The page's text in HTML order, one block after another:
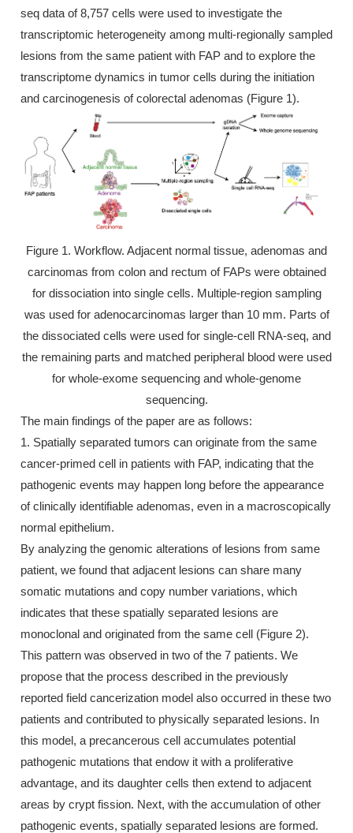
seq data of 8,757 cells were used to investigate the
transcriptomic heterogeneity among multi-regionally sampled
lesions from the same patient with FAP and to explore the
transcriptome dynamics in tumor cells during the initiation
and carcinogenesis of colorectal adenomas (Figure 1).
Figure 1. Workflow. Adjacent normal tissue, adenomas and
carcinomas from colon and rectum of FAPs were obtained
for dissociation into single cells. Multiple-region sampling
was used for adenocarcinomas larger than 10 mm. Parts of
the dissociated cells were used for single-cell RNA-seq, and
the remaining parts and matched peripheral blood were used
for whole-exome sequencing and whole-genome
sequencing.
The main findings of the paper are as follows:
1. Spatially separated tumors can originate from the same
cancer-primed cell in patients with FAP, indicating that the
pathogenic events may happen long before the appearance
of clinically identifiable adenomas, even in a macroscopically
normal epithelium.
By analyzing the genomic alterations of lesions from same
patient, we found that adjacent lesions can share many
somatic mutations and copy number variations, which
indicates that these spatially separated lesions are
monoclonal and originated from the same cell (Figure 2).
This pattern was observed in two of the 7 patients. We
propose that the process described in the previously
reported field cancerization model also occurred in these two
patients and contributed to physically separated lesions. In
this model, a precancerous cell accumulates potential
pathogenic mutations that endow it with a proliferative
advantage, and its daughter cells then extend to adjacent
areas by crypt fission. Next, with the accumulation of other
pathogenic events, spatially separated lesions are formed.